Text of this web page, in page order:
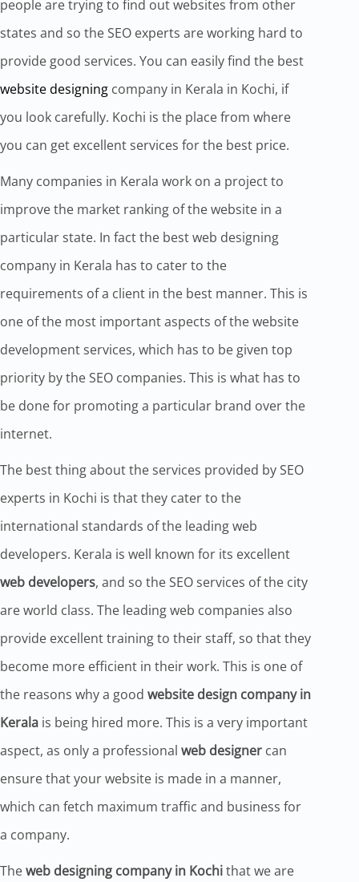
people are trying to find out websites from other
states and so the SEO experts are working hard to
provide good services. You can easily find the best
website designing company in Kerala in Kochi, if
you look carefully. Kochi is the place from where
you can get excellent services for the best price.
Many companies in Kerala work on a project to
improve the market ranking of the website in a
particular state. In fact the best web designing
company in Kerala has to cater to the
requirements of a client in the best manner. This is
one of the most important aspects of the website
development services, which has to be given top
priority by the SEO companies. This is what has to
be done for promoting a particular brand over the
internet.
The best thing about the services provided by SEO
experts in Kochi is that they cater to the
international standards of the leading web
developers. Kerala is well known for its excellent
web developers, and so the SEO services of the city
are world class. The leading web companies also
provide excellent training to their staff, so that they
become more efficient in their work. This is one of
the reasons why a good website design company in
Kerala is being hired more. This is a very important
aspect, as only a professional web designer can
ensure that your website is made in a manner,
which can fetch maximum traffic and business for
a company.
Theweb designing company in Kochithat we are